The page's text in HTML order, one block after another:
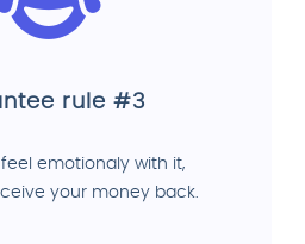
rule #3
emotionaly with it,
your money back.